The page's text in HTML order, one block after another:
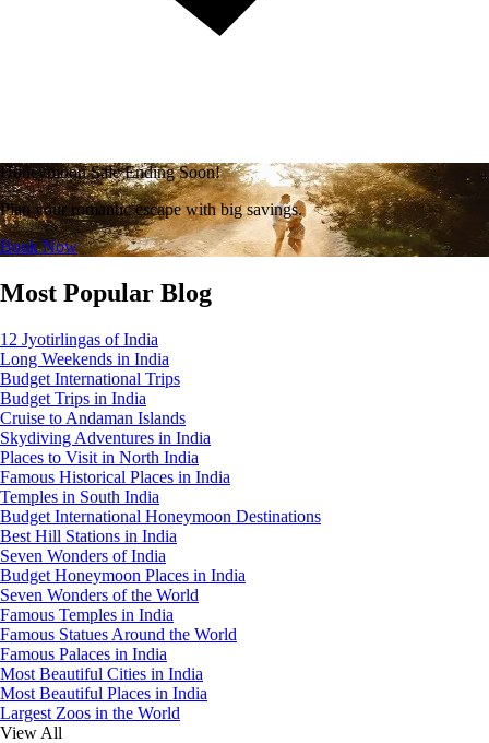
Honeymoon Sale Ending Soon!
Plan your romantic escape with big savings.
Book Now
Most Popular Blog
12 Jyotirlingas of India
Long Weekends in India
Budget International Trips
Budget Trips in India
Cruise to Andaman Islands
Skydiving Adventures in India
Places to Visit in North India
Famous Historical Places in India
Temples in South India
Budget International Honeymoon Destinations
Best Hill Stations in India
Seven Wonders of India
Budget Honeymoon Places in India
Seven Wonders of the World
Famous Temples in India
Famous Statues Around the World
Famous Palaces in India
Most Beautiful Cities in India
Most Beautiful Places in India
Largest Zoos in the World
View All